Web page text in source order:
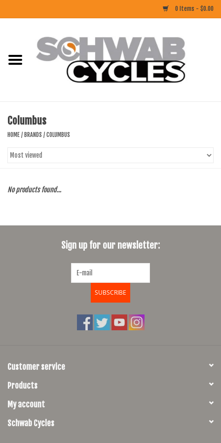
0 Items - $0.00
CLOTHING
COMPONENTS
FOOD/DRINK
Columbus
HOME / BRANDS / COLUMBUS
No products found...
Sign up for our newsletter:
SUBSCRIBE
Customer service
Products
My account
Schwab Cycles